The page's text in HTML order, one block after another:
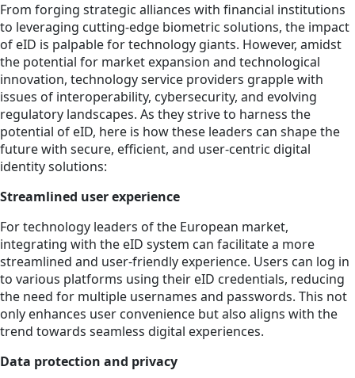
From forging strategic alliances with financial institutions
to leveraging cutting-edge biometric solutions, the impact
of eID is palpable for technology giants. However, amidst
the potential for market expansion and technological
innovation, technology service providers grapple with
issues of interoperability, cybersecurity, and evolving
regulatory landscapes. As they strive to harness the
potential of eID, here is how these leaders can shape the
future with secure, efficient, and user-centric digital
identity solutions:
Streamlined user experience
For technology leaders of the European market,
integrating with the eID system can facilitate a more
streamlined and user-friendly experience. Users can log in
to various platforms using their eID credentials, reducing
the need for multiple usernames and passwords. This not
only enhances user convenience but also aligns with the
trend towards seamless digital experiences.
Data protection and privacy